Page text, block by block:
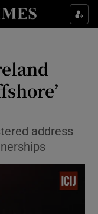
sections
sub sections
sub sections
address